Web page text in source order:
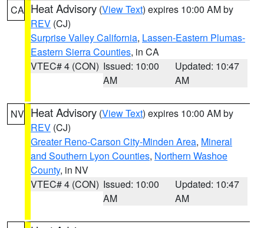
CA Heat Advisory (View Text) expires 10:00 AM by
REV (CJ)
Surprise Valley California, Lassen-Eastern Plumas-
Eastern Sierra Counties, in CA
VTEC# 4 (CON) Issued: 10:00
AM
Updated: 10:47
AM
NV Heat Advisory (View Text) expires 10:00 AM by
REV (CJ)
Greater Reno-Carson City-Minden Area, Mineral
and Southern Lyon Counties, Northern Washoe
County, in NV
VTEC# 4 (CON) Issued: 10:00
AM
Updated: 10:47
AM